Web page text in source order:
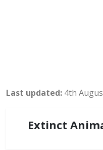
Last updated: 4th
Extinct